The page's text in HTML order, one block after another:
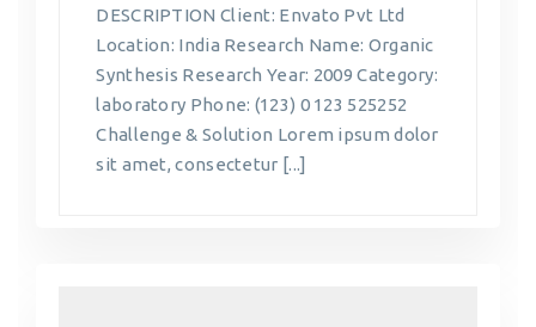
DESCRIPTION Client: Envato Pvt Ltd
Location: India Research Name: Organic
Synthesis Research Year: 2009 Category:
laboratory Phone: (123) 0 123 525252
Challenge & Solution Lorem ipsum dolor
sit amet, consectetur [...]